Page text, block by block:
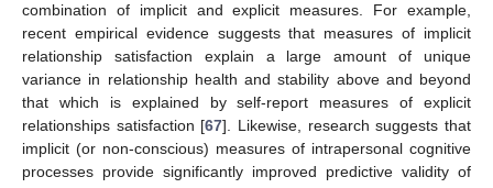
combination of implicit and explicit measures. For example,
recent empirical evidence suggests that measures of implicit
relationship satisfaction explain a large amount of unique
variance in relationship health and stability above and beyond
that which is explained by self-report measures of explicit
relationships satisfaction [67]. Likewise, research suggests that
implicit (or non-conscious) measures of intrapersonal cognitive
processes provide significantly improved predictive validity of